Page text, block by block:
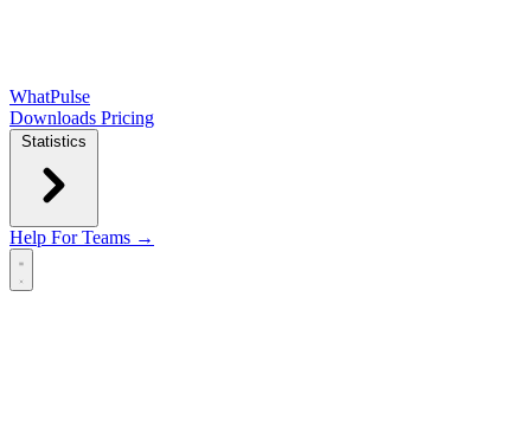
WhatPulse
Downloads Pricing
Statistics
Help For Teams →
Open main menu